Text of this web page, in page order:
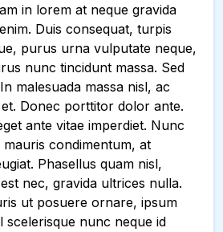
in lorem at neque gravida
Duis consequat, turpis
purus urna vulputate neque,
nunc tincidunt massa. Sed
malesuada massa nisl, ac
Donec porttitor dolor ante.
ante vitae imperdiet. Nunc
condimentum, at
Phasellus quam nisl,
nec, gravida ultrices nulla.
ut posuere ornare, ipsum
nunc neque id